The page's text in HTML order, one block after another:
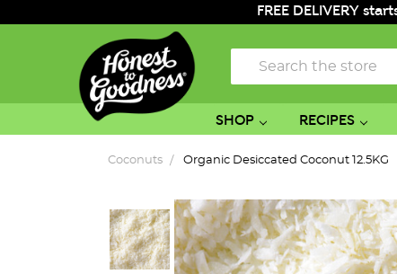
FREE DELIVERY
Search
SHOP RECIPES
Coconuts Organic Desiccated Coconut 12.5KG